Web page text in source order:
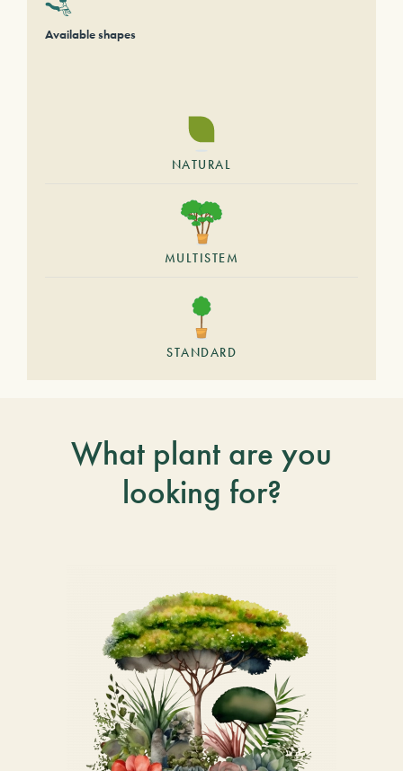
Available shapes
NATURAL
MULTISTEM
STANDARD
What plant are you
looking for?